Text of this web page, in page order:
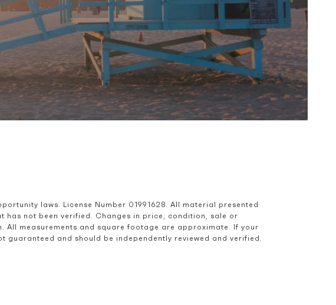
laws. License Number 01991628. All material presented
not been verified. Changes in price, condition, sale or
measurements and square footage are approximate. If your
and should be independently reviewed and verified.